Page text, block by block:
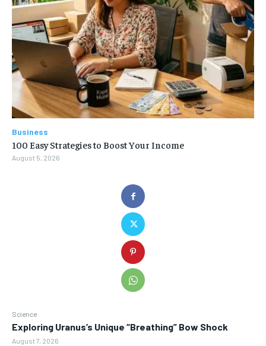
Science
Exploring Uranus’s Unique “Breathing” Bow Shock
August 7, 2026
Business
100 Easy Strategies to Boost Your Income
August 5, 2026